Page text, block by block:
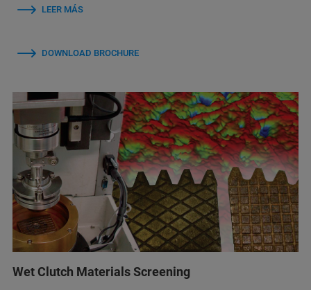
LEER MÁS
DOWNLOAD BROCHURE
Wet Clutch Materials Screening